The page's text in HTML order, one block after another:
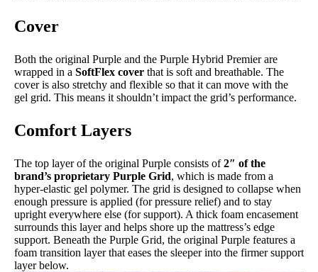
Cover
Both the original Purple and the Purple Hybrid Premier are
wrapped in a SoftFlex cover that is soft and breathable. The
cover is also stretchy and flexible so that it can move with the
gel grid. This means it shouldn’t impact the grid’s performance.
Comfort Layers
The top layer of the original Purple consists of2″ of the
brand’s proprietary Purple Grid, which is made from a
hyper-elastic gel polymer. The grid is designed to collapse when
enough pressure is applied (for pressure relief) and to stay
upright everywhere else (for support). A thick foam encasement
surrounds this layer and helps shore up the mattress’s edge
support. Beneath the Purple Grid, the original Purple features a
foam transition layer that eases the sleeper into the firmer support
layer below.